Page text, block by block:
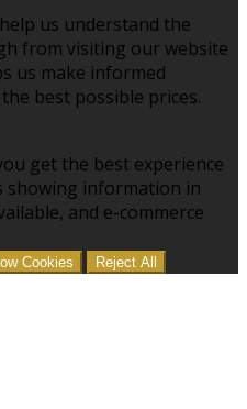
us understand the
from visiting our website
us make informed
best possible prices.
get the best experience
showing information in
and e-commerce
Cookies Reject All